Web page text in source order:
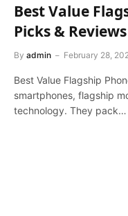
Best Value
Picks & Reviews
By admin February 28,
Best Value Flagship
smartphones, flagship
technology. They pack…